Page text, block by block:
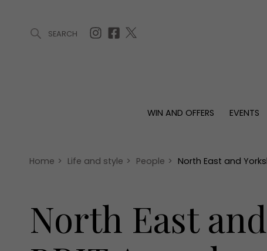
SEARCH
WIN AND OFFERS EVENTS
Offers
Christmas
Awards
Interiors
Home > Life and style > People > North East and
North East